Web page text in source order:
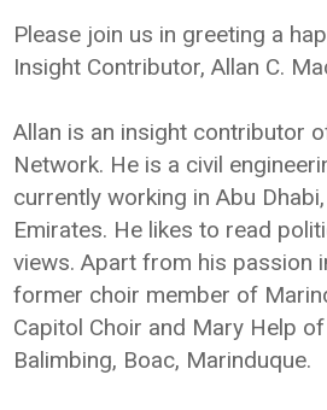
Please join us in greeting a
Insight Contributor, Allan C.
Allan is an insight contributor
Network. He is a civil
currently working in Abu
Emirates. He likes to read
views. Apart from his passion
former choir member of
Capitol Choir and Mary Help
Balimbing, Boac, Marinduque.